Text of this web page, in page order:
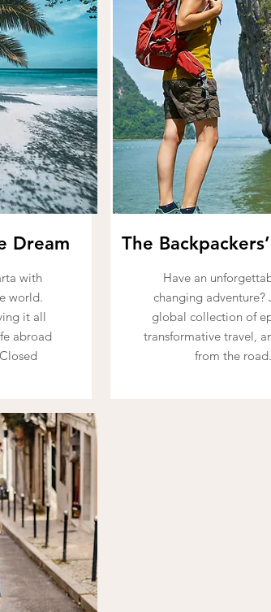
Dream
with
world.
it all
abroad
The
Have an
changing adventure?
global collection of
transformative travel,
from the road.